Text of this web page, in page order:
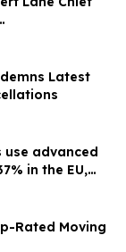
Latest
use advanced
in the EU,
Rated Moving